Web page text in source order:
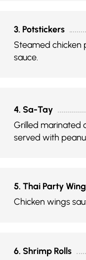
3. Potstickers
Steamed chicken
sauce.
4. Sa-Tay
Grilled marinated
served with
5. Thai Party
Chicken wings
6. Shrimp Rolls